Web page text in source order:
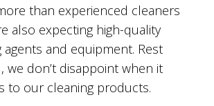
than experienced cleaners
also expecting high-quality
agents and equipment. Rest
we don’t disappoint when it
to our cleaning products.